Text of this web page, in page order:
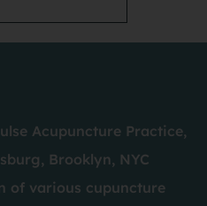
Acupuncture Practice,
Brooklyn, NYC
of various cupuncture